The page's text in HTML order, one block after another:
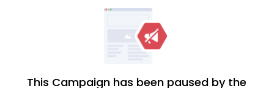
This Campaign has been paused by the